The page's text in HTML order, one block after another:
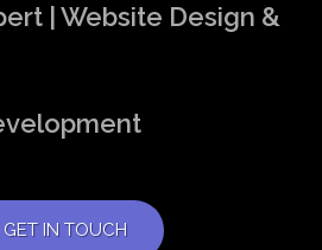
| Website Design &
GET IN TOUCH